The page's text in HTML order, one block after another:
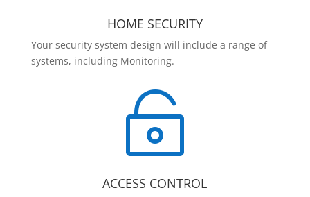
HOME SECURITY
Your security system design will include a range of
systems, including Monitoring.

ACCESS CONTROL